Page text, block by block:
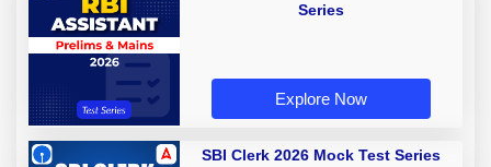
Series
Explore Now
SBI Clerk 2026 Mock Test Series